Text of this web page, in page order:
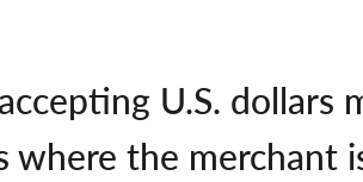
U.S. dollars
the merchant